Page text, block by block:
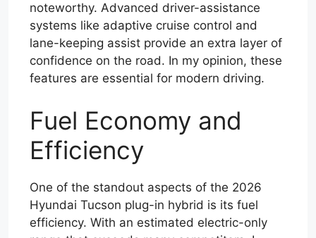
noteworthy. Advanced driver-assistance
systems like adaptive cruise control and
lane-keeping assist provide an extra layer of
confidence on the road. In my opinion, these
features are essential for modern driving.
Fuel Economy and
Efficiency
One of the standout aspects of the 2026
Hyundai Tucson plug-in hybrid is its fuel
efficiency. With an estimated electric-only